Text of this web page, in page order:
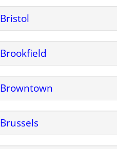
Bristol
Brookfield
Browntown
Brussels